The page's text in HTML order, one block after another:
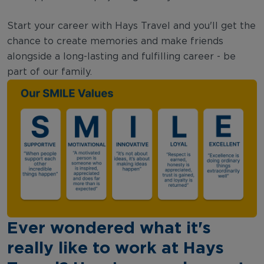
Start your career with Hays Travel and you'll get the
chance to create memories and make friends
alongside a long-lasting and fulfilling career - be
part of our family.
Ever wondered what it's
really like to work at Hays